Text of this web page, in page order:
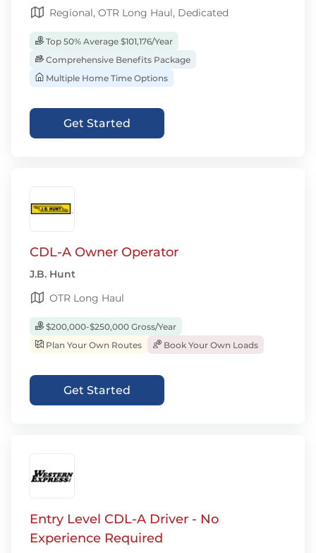
Regional, OTR Long Haul, Dedicated
Top 50% Average $101,176/Year
Comprehensive Benefits Package
Multiple Home Time Options
Get Started
CDL-A Owner Operator
J.B. Hunt
OTR Long Haul
$200,000-$250,000 Gross/Year
Plan Your Own Routes
Book Your Own Loads
Get Started
Entry Level CDL-A Driver - No
Experience Required